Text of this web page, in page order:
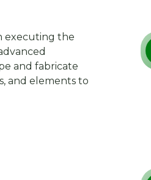
executing the
and fabricate
and elements to